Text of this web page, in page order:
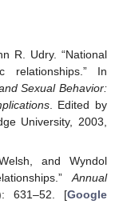
R. Udry. “National
relationships.” In
Sexual Behavior:
. Edited by
University, 2003,
and Wyndol
Annual
631–52. [Google